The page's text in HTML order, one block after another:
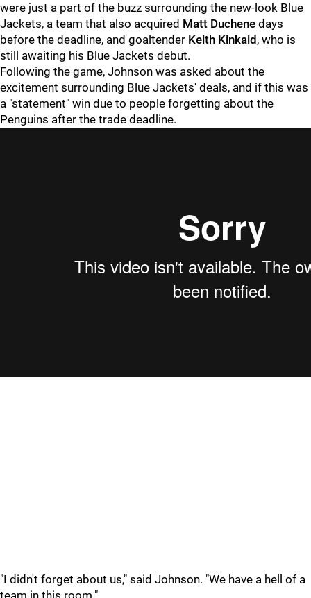
were just a part of the buzz surrounding the new-look Blue
Jackets, a team that also acquired Matt Duchene days
before the deadline, and goaltender Keith Kinkaid , who is
still awaiting his Blue Jackets debut.
Following the game, Johnson was asked about the
excitement surrounding Blue Jackets' deals, and if this was
a "statement" win due to people forgetting about the
Penguins after the trade deadline.
"I didn't forget about us," said Johnson. "We have a hell of a
team in this room."